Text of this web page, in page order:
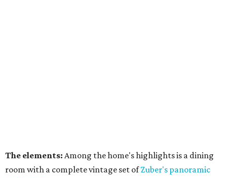
The elements: Among the home's highlights is a dining
room with a complete vintage set ofZuber's panoramic